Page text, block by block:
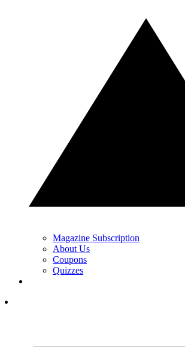
Magazine Subscription
About Us
Coupons
Quizzes